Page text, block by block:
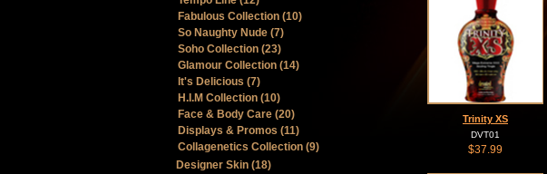
Fabulous Collection (10)
So Naughty Nude (7)
Soho Collection (23)
Glamour Collection (14)
It's Delicious (7)
H.I.M Collection (10)
Face & Body Care (20)
Displays & Promos (11)
Collagenetics Collection (9)
Designer Skin (18)
Trinity XS
DVT01
$37.99